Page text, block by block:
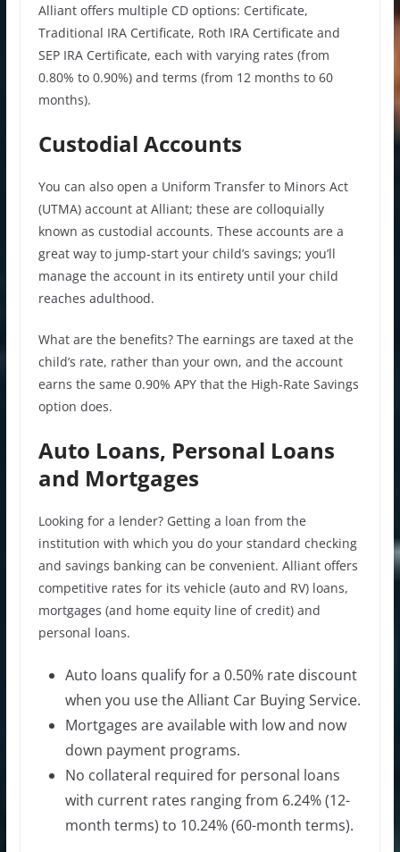
Alliant offers multiple CD options: Certificate,
Traditional IRA Certificate, Roth IRA Certificate and
SEP IRA Certificate, each with varying rates (from
0.80% to 0.90%) and terms (from 12 months to 60
months).
Custodial Accounts
You can also open a Uniform Transfer to Minors Act
(UTMA) account at Alliant; these are colloquially
known as custodial accounts. These accounts are a
great way to jump-start your child’s savings; you’ll
manage the account in its entirety until your child
reaches adulthood.
What are the benefits? The earnings are taxed at the
child’s rate, rather than your own, and the account
earns the same 0.90% APY that the High-Rate Savings
option does.
Auto Loans, Personal Loans
and Mortgages
Looking for a lender? Getting a loan from the
institution with which you do your standard checking
and savings banking can be convenient. Alliant offers
competitive rates for its vehicle (auto and RV) loans,
mortgages (and home equity line of credit) and
personal loans.
Auto loans qualify for a 0.50% rate discount
when you use the Alliant Car Buying Service.
Mortgages are available with low and now
down payment programs.
No collateral required for personal loans
with current rates ranging from 6.24% (12-
month terms) to 10.24% (60-month terms).